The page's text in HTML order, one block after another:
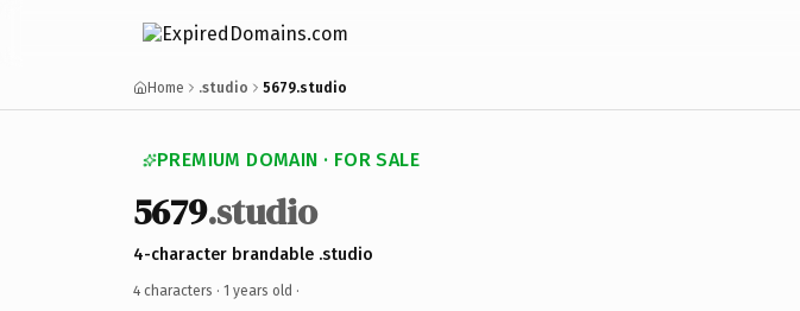
Home .studio 5679.studio
PREMIUM DOMAIN · FOR SALE
5679.studio
4-character brandable .studio
4 characters · 1 years old ·